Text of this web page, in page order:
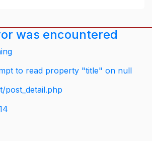
was encountered
to read property "title" on null
post_detail.php